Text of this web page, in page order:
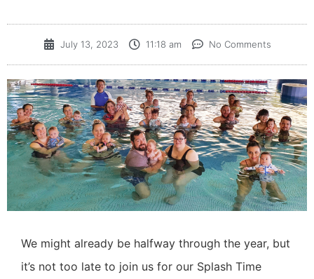
July 13, 2023 11:18 am No Comments
We might already be halfway through the year, but
it’s not too late to join us for our Splash Time